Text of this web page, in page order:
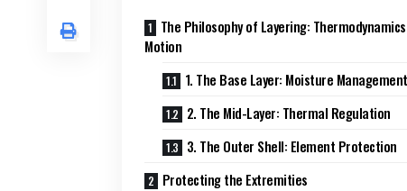
The Philosophy of Layering:
Motion
1. The Base Layer: Moisture Management
2. The Mid-Layer: Thermal Regulation
3. The Outer Shell: Element Protection
Protecting the Extremities